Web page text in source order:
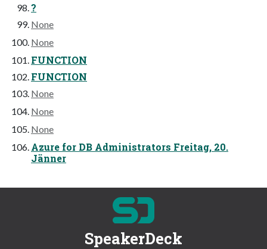
?
None
None
FUNCTION
FUNCTION
None
None
None
Azure for DB Administrators Freitag, 20.
Jänner
SpeakerDeck